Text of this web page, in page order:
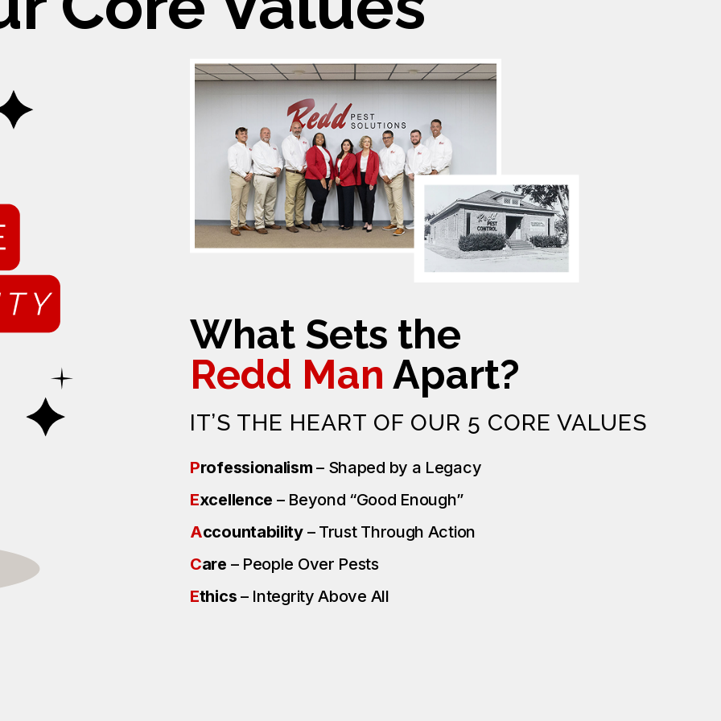
What Sets the
Redd Man Apart?
IT’S THE HEART OF OUR 5 CORE VALUES
Professionalism – Shaped by a Legacy
Excellence – Beyond “Good Enough”
Accountability– Trust Through Action
Care – People Over Pests
Ethics – Integrity Above All